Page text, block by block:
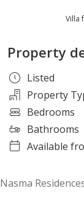
Villa
Property
Listed
Property
Bedrooms
Bathrooms
Available
Nasma